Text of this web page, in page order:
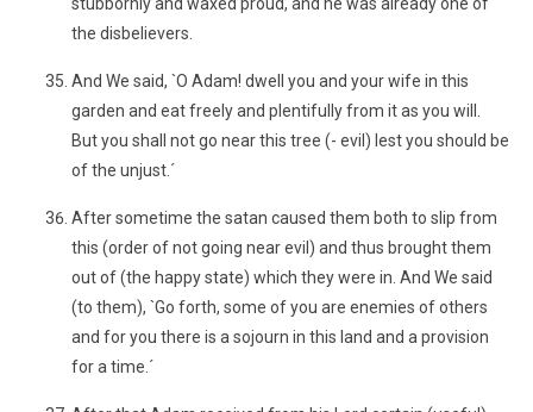
the disbelievers.
And We said, `O Adam! dwell you and your wife in this
garden and eat freely and plentifully from it as you will.
But you shall not go near this tree (- evil) lest you should be
of the unjust.´
After sometime the satan caused them both to slip from
this (order of not going near evil) and thus brought them
out of (the happy state) which they were in. And We said
(to them), `Go forth, some of you are enemies of others
and for you there is a sojourn in this land and a provision
for a time.´